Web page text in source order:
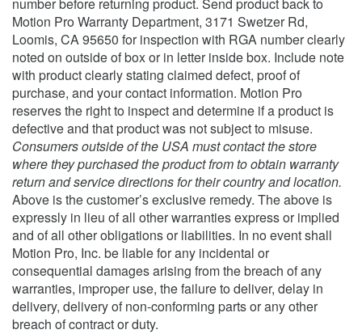
Motion Pro Warranty Department, 3171 Swetzer Rd,
Loomis, CA 95650 for inspection with RGA number clearly
noted on outside of box or in letter inside box. Include note
with product clearly stating claimed defect, proof of
purchase, and your contact information. Motion Pro
reserves the right to inspect and determine if a product is
defective and that product was not subject to misuse.
Consumers outside of the USA must contact the store
where they purchased the product from to obtain warranty
return and service directions for their country and location.
Above is the customer’s exclusive remedy. The above is
expressly in lieu of all other warranties express or implied
and of all other obligations or liabilities. In no event shall
Motion Pro, Inc. be liable for any incidental or
consequential damages arising from the breach of any
warranties, improper use, the failure to deliver, delay in
delivery, delivery of non-conforming parts or any other
breach of contract or duty.